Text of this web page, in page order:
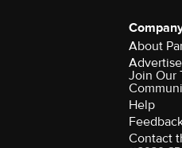
About
Join Our
Help
Contact